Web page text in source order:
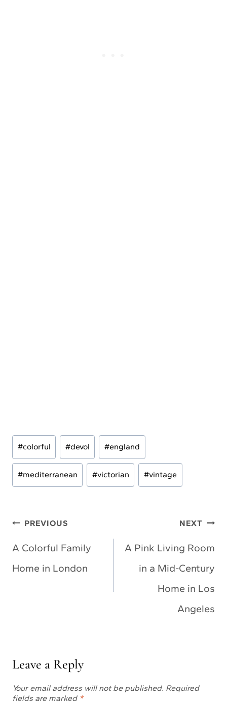
Post
Tags:
#colorful #devol #england
#mediterranean #victorian #vintage
Post
navigation
PREVIOUS
A Colorful Family
Home in London
NEXT
A Pink Living Room
in a Mid-Century
Home in Los
Angeles
Leave a Reply
Your email address will not be published. Required
fields are marked *